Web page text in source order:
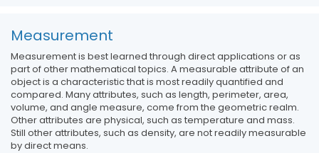
Measurement
Measurement is best learned through direct applications or as
part of other mathematical topics. A measurable attribute of an
object is a characteristic that is most readily quantified and
compared. Many attributes, such as length, perimeter, area,
volume, and angle measure, come from the geometric realm.
Other attributes are physical, such as temperature and mass.
Still other attributes, such as density, are not readily measurable
by direct means.